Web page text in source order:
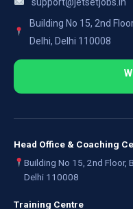
Building No 15, 2nd
Delhi, Delhi 110008
Head Office & Coaching
Building No 15, 2nd Floor,
Delhi 110008
Training Centre